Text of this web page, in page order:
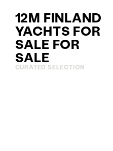
12M FINLAND
YACHTS FOR
SALE FOR
SALE
CURATED SELECTION